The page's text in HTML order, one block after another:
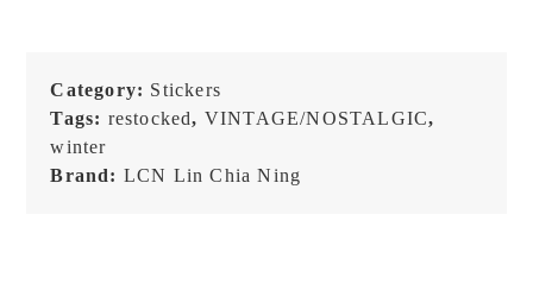
Category: Stickers
Tags: restocked, VINTAGE/NOSTALGIC,
winter
Brand: LCN Lin Chia Ning